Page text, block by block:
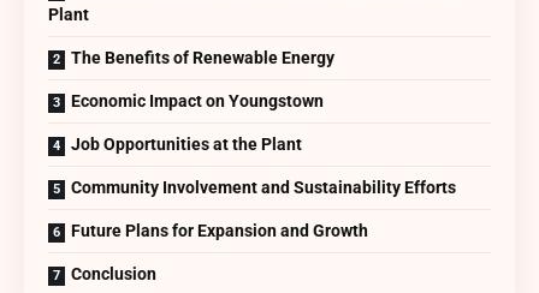
Plant
The Benefits of Renewable Energy
Economic Impact on Youngstown
Job Opportunities at the Plant
Community Involvement and Sustainability Efforts
Future Plans for Expansion and Growth
Conclusion